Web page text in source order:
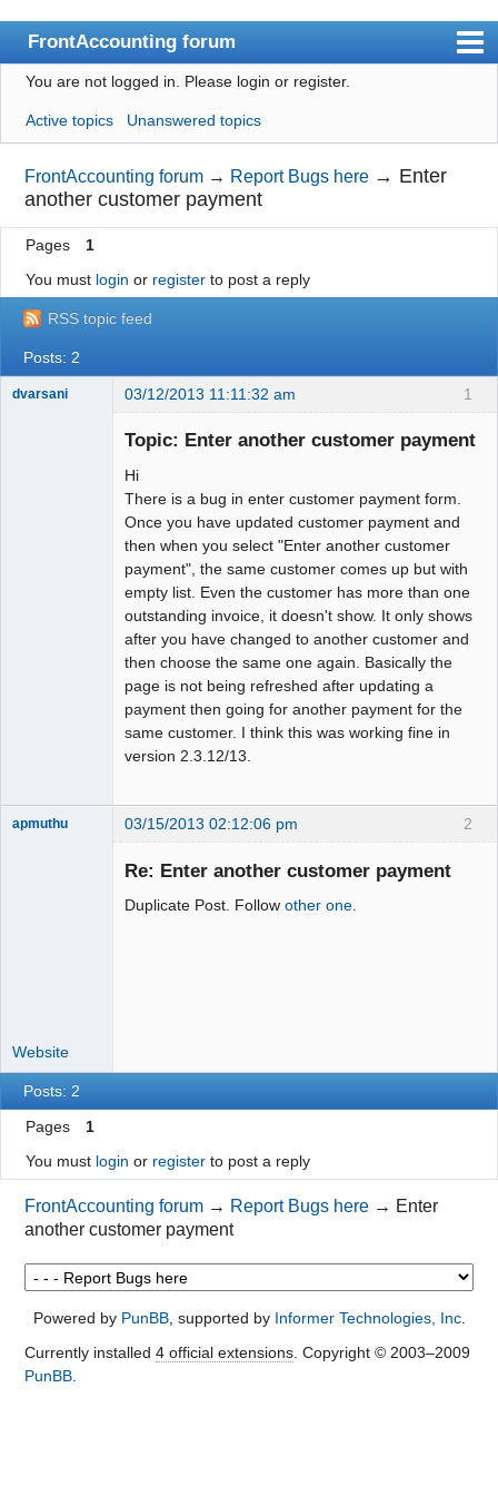
FrontAccounting forum
Index
User list
Search
Register
Login
Website
You are not logged in. Please login or register.
Active topics Unanswered topics
FrontAccounting forum → Report Bugs here → Enter
another customer payment
Pages
1
You must login or registerto post a reply
RSS topic feed
Posts: 2
1
dvarsani 03/12/2013 11:11:32 am
Topic: Enter another customer payment
Hi
There is a bug in enter customer payment form.
Once you have updated customer payment and
then when you select "Enter another customer
payment", the same customer comes up but with
empty list. Even the customer has more than one
outstanding invoice, it doesn't show. It only shows
after you have changed to another customer and
then choose the same one again. Basically the
page is not being refreshed after updating a
payment then going for another payment for the
same customer. I think this was working fine in
version 2.3.12/13.
2
apmuthu 03/15/2013 02:12:06 pm
Re: Enter another customer payment
Duplicate Post. Follow other one
Website
Posts: 2
Pages
1
You must login or registerto post a reply
FrontAccounting forum → Report Bugs here → Enter
another customer payment
Powered by PunBB, supported by Informer Technologies, Inc.
Currently installed 4 official extensions. Copyright © 2003–2009
PunBB.